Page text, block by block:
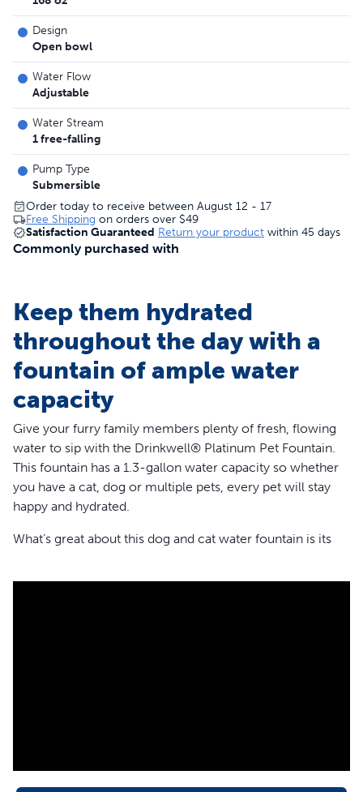
Design
Open bowl
Water Flow
Adjustable
Water Stream
1 free-falling
Pump Type
Submersible
Order today to receive between August 12 - 17
Free Shipping on orders over $49
Satisfaction Guaranteed Return your product within 45 days
Commonly purchased with
Keep them hydrated
throughout the day with a
fountain of ample water
capacity
Give your furry family members plenty of fresh, flowing
water to sip with the Drinkwell® Platinum Pet Fountain.
This fountain has a 1.3-gallon water capacity so whether
you have a cat, dog or multiple pets, every pet will stay
happy and hydrated.
What’s great about this dog and cat water fountain is its
the fountain. As your pets drink from the bowl of the
of water per 1 pound of body weight to drink every day.